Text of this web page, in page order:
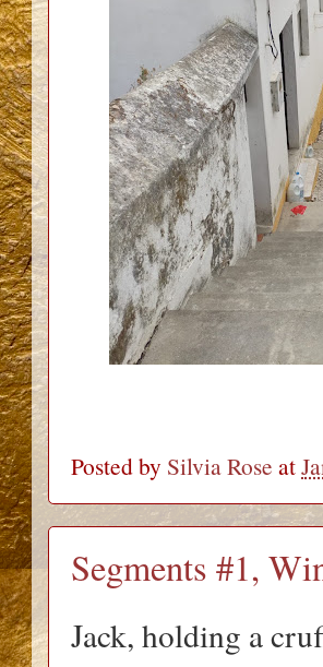
Posted by Silvia Rose at
Segments #1,
Jack, holding a